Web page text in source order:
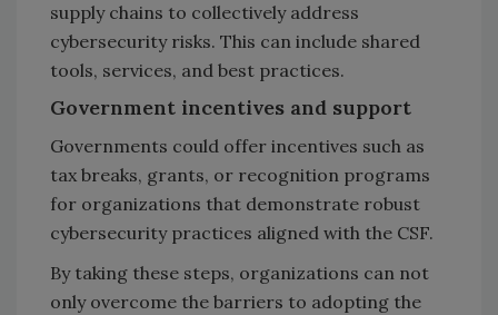
supply chains to collectively address
cybersecurity risks. This can include shared
tools, services, and best practices.
Government incentives and support
Governments could offer incentives such as
tax breaks, grants, or recognition programs
for organizations that demonstrate robust
cybersecurity practices aligned with the CSF.
By taking these steps, organizations can not
only overcome the barriers to adopting the